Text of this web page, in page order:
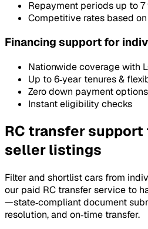
Repayment periods up to 7
Competitive rates based
Financing support for
Nationwide coverage with
Up to 6‑year tenures &
Zero down payment
Instant eligibility checks
RC transfer
seller listings
Filter and shortlist cars from
our paid RC transfer service to
—state‑compliant document
resolution, and on‑time transfer.